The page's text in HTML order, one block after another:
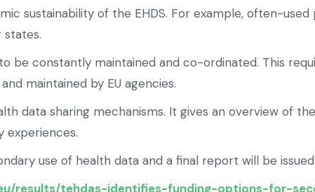
sustainability of the EHDS. For example, often-
be constantly maintained and co-ordinated. This
maintained by EU agencies.
data sharing mechanisms. It gives an overview of
experiences.
use of health data and a final report will be
results/tehdas-identifies-funding-options-for-